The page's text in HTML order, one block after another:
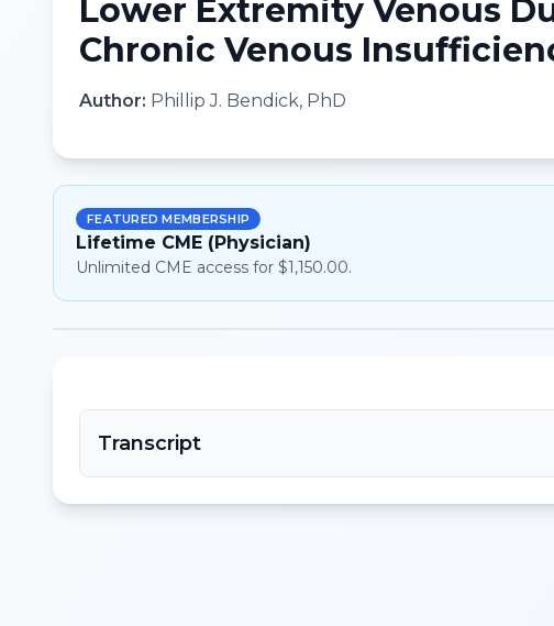
Lower Extremity Venous
Chronic Venous
Author: Phillip J. Bendick, PhD
FEATURED MEMBERSHIP
Lifetime CME (Physician)
Unlimited CME access for $1,150.00.
Transcript